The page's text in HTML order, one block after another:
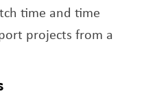
time and time
projects from a